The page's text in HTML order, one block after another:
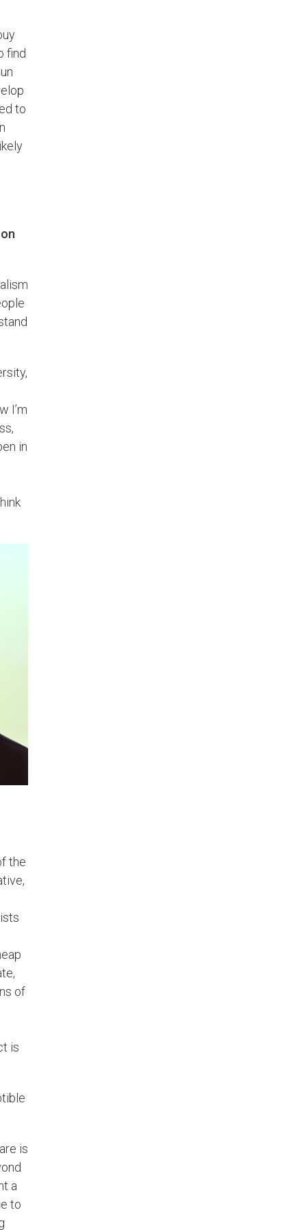
find
to
I’m
in
the
of
is
is
a
to